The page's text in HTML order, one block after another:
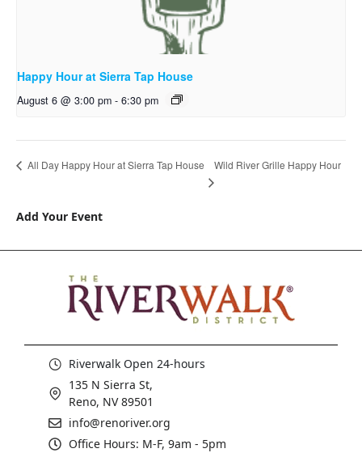
Happy Hour at Sierra Tap House
August 6 @ 3:00 pm - 6:30 pm
All Day Happy Hour at Sierra Tap House Wild River Grille Happy Hour
Add Your Event
Riverwalk Open 24-hours
135 N Sierra St,
Reno, NV 89501
info@renoriver.org
Office Hours: M-F, 9am - 5pm